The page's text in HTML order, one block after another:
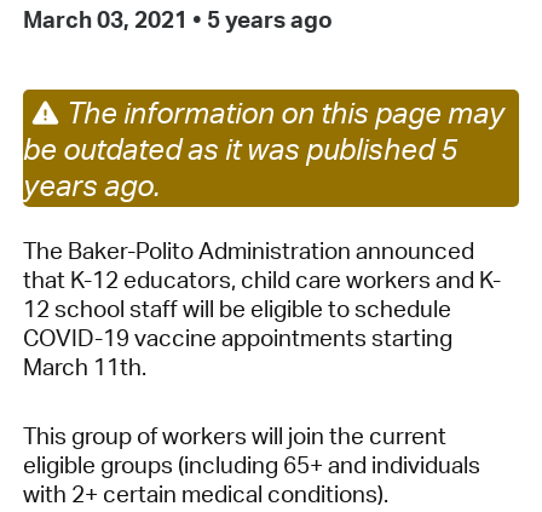
March 03, 2021 • 5 years ago
The information on this page may
be outdated as it was published 5
years ago.
The Baker-Polito Administration announced
that K-12 educators, child care workers and K-
12 school staff will be eligible to schedule
COVID-19 vaccine appointments starting
March 11th.
This group of workers will join the current
eligible groups (including 65+ and individuals
with 2+ certain medical conditions).